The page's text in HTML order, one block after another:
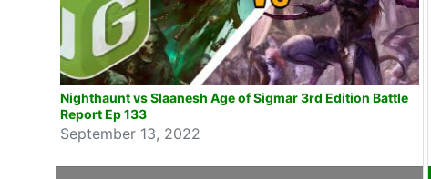
Nighthaunt vs Slaanesh Age of Sigmar 3rd Edition Battle
Report Ep 133
September 13, 2022